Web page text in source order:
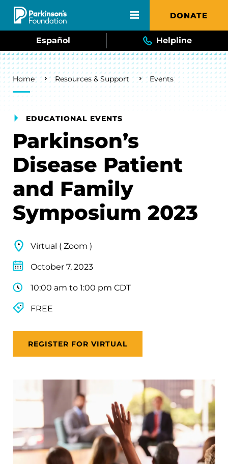
Skip to main content DONATE
Español Helpline
Breadcrumb
Home Resources & Support Events
EDUCATIONAL EVENTS
Parkinson’s
Disease Patient
and Family
Symposium 2023
Virtual ( Zoom )
October 7, 2023
10:00 am to 1:00 pm CDT
FREE
REGISTER FOR VIRTUAL